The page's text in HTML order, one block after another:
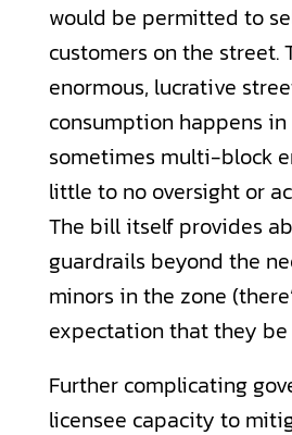
would be permitted to
customers on the street.
enormous, lucrative
consumption happens in
sometimes multi-block
little to no oversight or
The bill itself provides
guardrails beyond the
minors in the zone
expectation that they be
Further complicating
licensee capacity to